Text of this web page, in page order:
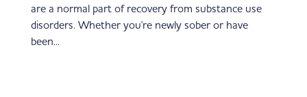
are a normal part of recovery from substance use
disorders. Whether you're newly sober or have
been...